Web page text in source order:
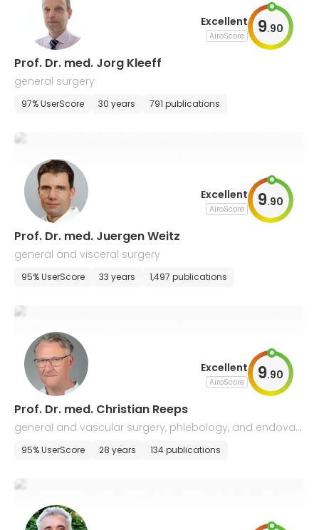
Excellent
AiroScore 9.90
Prof. Dr. med. Jorg Kleeff
general surgery
97% UserScore 30 years 791 publications
Excellent
AiroScore 9.90
Prof. Dr. med. Juergen Weitz
general and visceral surgery
95% UserScore 33 years 1,497 publications
Excellent
AiroScore 9.90
Prof. Dr. med. Christian Reeps
general and vascular surgery, phlebology, and endovas
cular surgery
95% UserScore 28 years 134 publications